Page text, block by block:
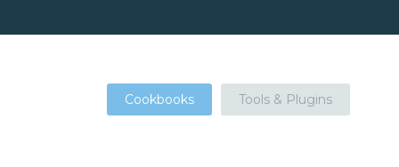
Cookbooks Tools & Plugins